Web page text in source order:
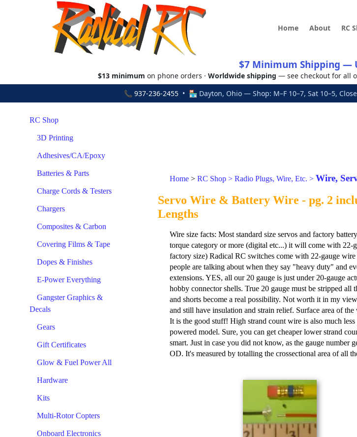
Home About RC
$7 Minimum Shipping —
$13 minimum on phone orders · Worldwide shipping — see checkout for all
📞 937-236-2455 • 🏪 Dayton, Ohio — Shop: M–F 10–7, Sat 10–5,
RC Shop
3D Printing
Adhesives/CA/Epoxy
Batteries & Parts
Charge Cords & Testers
Chargers
Composites & Carbon
Covering Films & Tape
Dopes & Finishes
E-Power Everything
Gangster Graphics &
Decals
Gears
Gift Certificates
Glow & Fuel Power All
Hardware
Kits
Multi-Rotor Copters
Onboard Electronics
Home > RC Shop > Radio Plugs, Wire, Etc. > Wire,
Servo Wire & Battery Wire - pg. 2
Lengths
Wire size facts: Most standard size servos and factory
torque category or more (digital etc...) it will come with 22-
factory size) Radical RC switches come with 22-gauge
people are talking about when they say "heavy duty" and
extensions. YES, all our 20 gauge is just under 20-gauge
hobby connector shells. True 20 gauge must be stripped
and shorts become a real possibility. Not worth it in my
and still have insulation and strain relief. Surface area of
It is the good stuff! High strand count wire is also much
powered model. Sure, you can get cheaper lower strand
smart. Just in case you did not know, as the gauge number
OD. It's measured by totalling the crossectional area of all